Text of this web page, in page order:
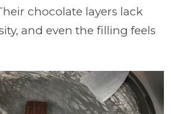
chocolate layers lack
and even the filling feels